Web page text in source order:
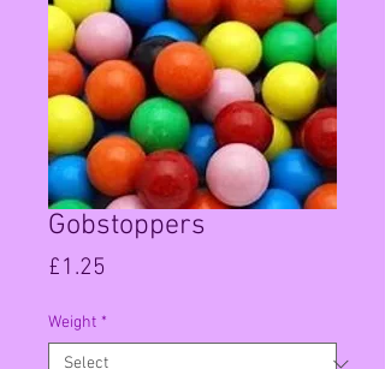
Gobstoppers
£1.25
Weight *